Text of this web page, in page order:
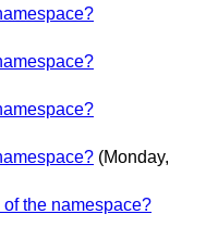
(Monday,
the namespace?